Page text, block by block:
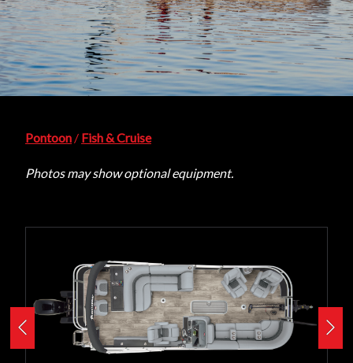
Pontoon / Fish & Cruise
Photos may show optional equipment.